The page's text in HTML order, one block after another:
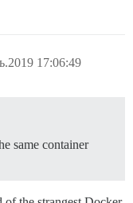
17:06:49
same container